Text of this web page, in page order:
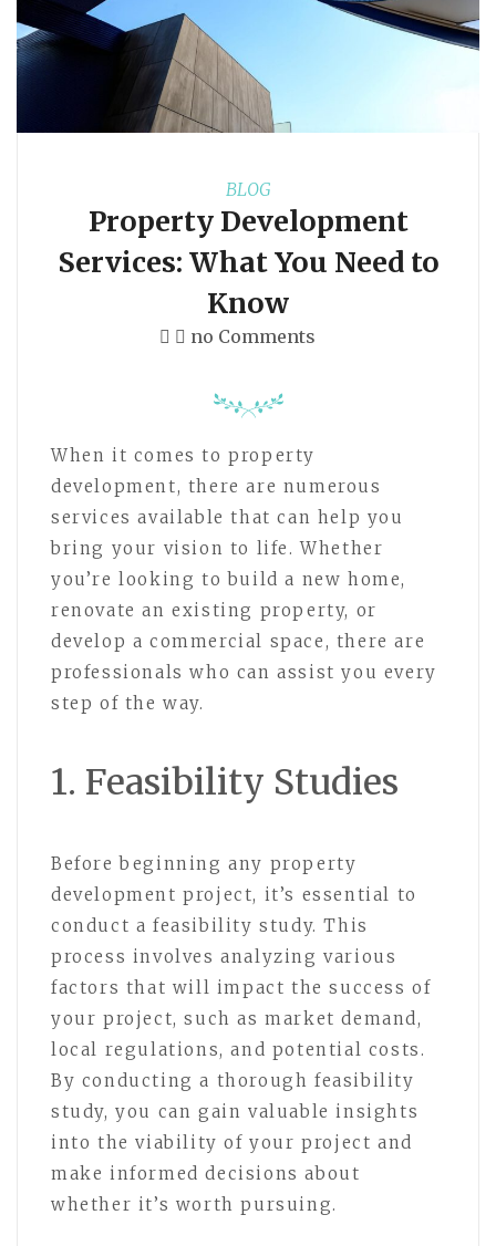
BLOG
Property Development
Services: What You Need to
Know
no Comments
When it comes to property
development, there are numerous
services available that can help you
bring your vision to life. Whether
you’re looking to build a new home,
renovate an existing property, or
develop a commercial space, there are
professionals who can assist you every
step of the way.
1. Feasibility Studies
Before beginning any property
development project, it’s essential to
conduct a feasibility study. This
process involves analyzing various
factors that will impact the success of
your project, such as market demand,
local regulations, and potential costs.
By conducting a thorough feasibility
study, you can gain valuable insights
into the viability of your project and
make informed decisions about
whether it’s worth pursuing.